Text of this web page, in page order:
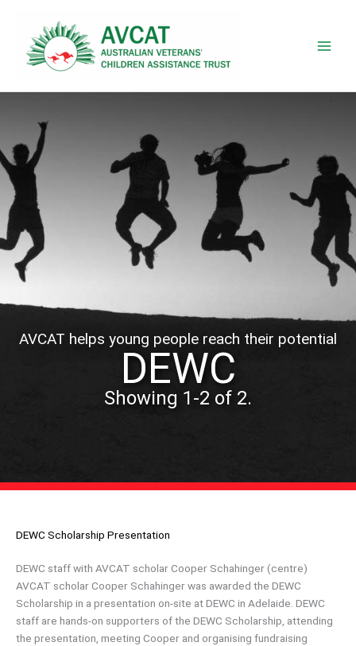
content
AVCAT helps young people reach their potential
DEWC
Showing 1-2 of 2.
DEWC Scholarship Presentation
DEWC staff with AVCAT scholar Cooper Schahinger (centre)
AVCAT scholar Cooper Schahinger was awarded the DEWC
Scholarship in a presentation on-site at DEWC in Adelaide. DEWC
staff are hands-on supporters of the DEWC Scholarship, attending
the presentation, meeting Cooper and organising fundraising